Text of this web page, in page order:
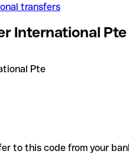
transfers
International Pte
Pte
to this code from your